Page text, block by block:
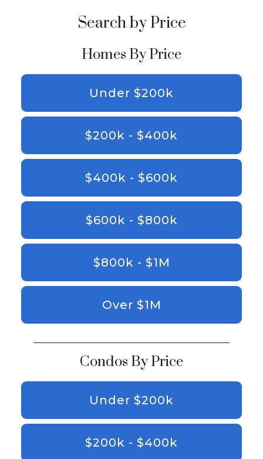
Search by Price
Homes By Price
Under $200k
$200k - $400k
$400k - $600k
$600k - $800k
$800k - $1M
Over $1M
Condos By Price
Under $200k
$200k - $400k